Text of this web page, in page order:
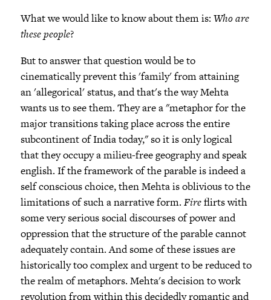
What we would like to know about them is: Who are
these people?
But to answer that question would be to
cinematically prevent this 'family' from attaining
an 'allegorical' status, and that's the way Mehta
wants us to see them. They are a "metaphor for the
major transitions taking place across the entire
subcontinent of India today," so it is only logical
that they occupy a milieu-free geography and speak
english. If the framework of the parable is indeed a
self conscious choice, then Mehta is oblivious to the
limitations of such a narrative form. Fireflirts with
some very serious social discourses of power and
oppression that the structure of the parable cannot
adequately contain. And some of these issues are
historically too complex and urgent to be reduced to
the realm of metaphors. Mehta's decision to work
revolution from within this decidedly romantic and